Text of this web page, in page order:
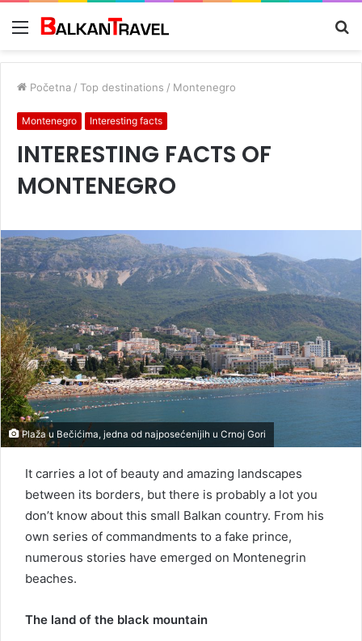
Meni
Početna / Top destinations / Montenegro
Montenegro Interesting facts
INTERESTING FACTS OF
MONTENEGRO
Plaža u Bečićima, jedna od najposećenijih u Crnoj Gori
It carries a lot of beauty and amazing landscapes
between its borders, but there is probably a lot you
don’t know about this small Balkan country. From his
own series of commandments to a fake prince,
numerous stories have emerged on Montenegrin
beaches.
The land of the black mountain